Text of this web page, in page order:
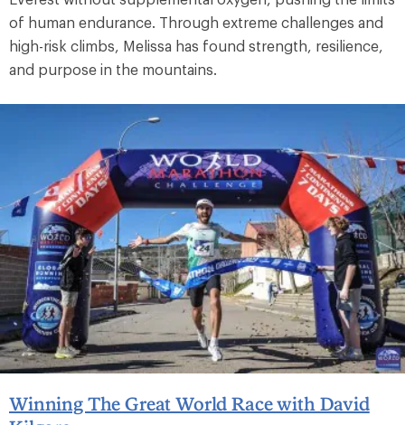
of human endurance. Through extreme challenges and
high-risk climbs, Melissa has found strength, resilience,
and purpose in the mountains.
Winning The Great World Race with David